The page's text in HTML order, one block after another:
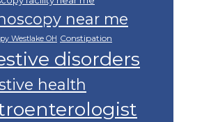
near me
Westlake OH Constipation
disorders
health